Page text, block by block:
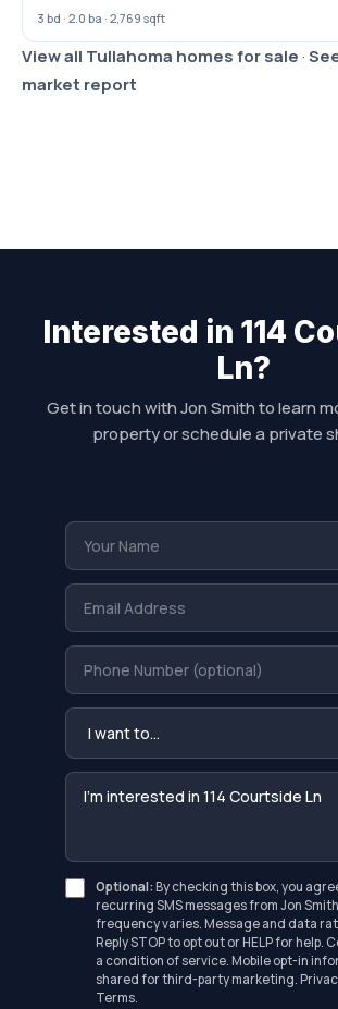
3 bd · 2.0 ba · 2,769 sqft
View all Tullahoma homes for sale·
market report
Interested in 114
Ln?
Get in touch with Jon Smith to learn
property or schedule a private
Optional:By checking this box, you
recurring SMS messages from Jon
frequency varies. Message and data
Reply STOP to opt out or HELP for help.
a condition of service. Mobile opt-in
shared for third-party marketing.
Terms.